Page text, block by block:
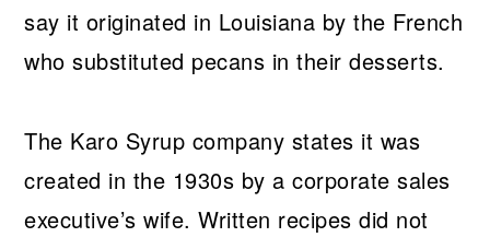
say it originated in Louisiana by the French
who substituted pecans in their desserts.
The Karo Syrup company states it was
created in the 1930s by a corporate sales
executive’s wife. Written recipes did not